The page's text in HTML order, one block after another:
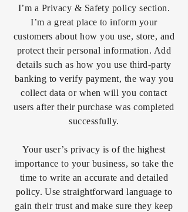
I’m a Privacy & Safety policy section.
I’m a great place to inform your
customers about how you use, store, and
protect their personal information. Add
details such as how you use third-party
banking to verify payment, the way you
collect data or when will you contact
users after their purchase was completed
successfully.
Your user’s privacy is of the highest
importance to your business, so take the
time to write an accurate and detailed
policy. Use straightforward language to
gain their trust and make sure they keep